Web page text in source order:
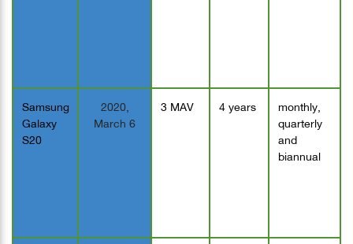
Samsung
Galaxy
S20
2020,
March 6
3 MAV 4 years
monthly,
quarterly
and
biannual